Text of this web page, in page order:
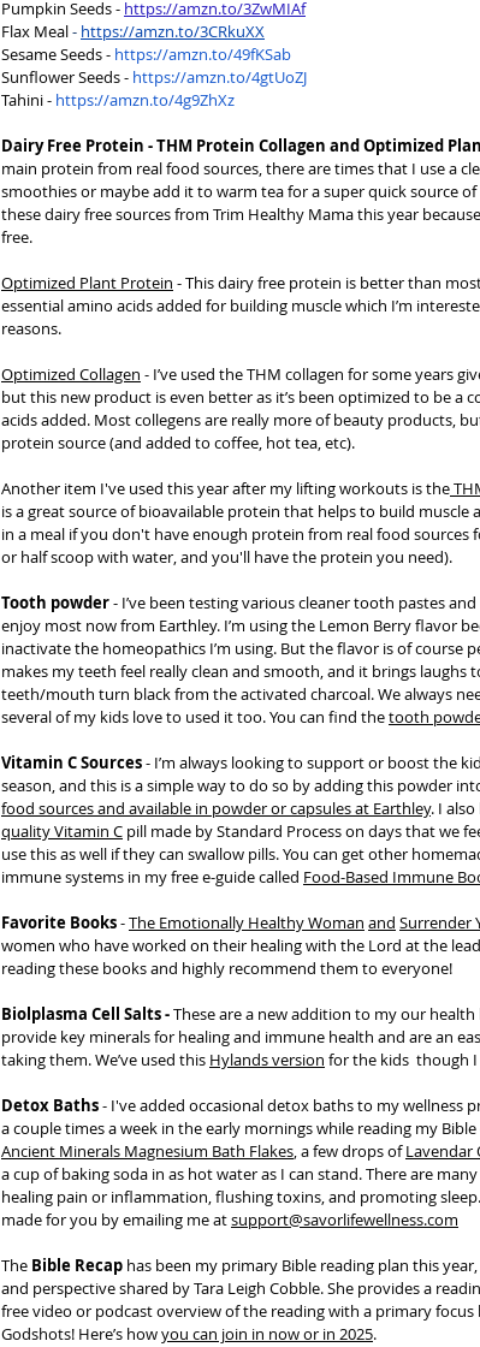
Pumpkin Seeds - https://amzn.to/3ZwMIAf
Flax Meal - https://amzn.to/3CRkuXX
Sesame Seeds - https://amzn.to/49fKSab
Sunflower Seeds - https://amzn.to/4gtUoZJ
Tahini - https://amzn.to/4g9ZhXz
Dairy Free Protein - THM Protein Collagen and Optimized
main protein from real food sources, there are times that I use a
smoothies or maybe add it to warm tea for a super quick source
these dairy free sources from Trim Healthy Mama this year
free.
Optimized Plant Protein - This dairy free protein is better than
essential amino acids added for building muscle which I’m
reasons.
Optimized Collagen - I’ve used the THM collagen for some years
but this new product is even better as it’s been optimized to be a
acids added. Most collegens are really more of beauty products,
protein source (and added to coffee, hot tea, etc).
Another item I've used this year after my lifting workouts is the
is a great source of bioavailable protein that helps to build muscle
in a meal if you don't have enough protein from real food sources
or half scoop with water, and you'll have the protein you need).
Tooth powder - I’ve been testing various cleaner tooth pastes
enjoy most now from Earthley. I’m using the Lemon Berry flavor
inactivate the homeopathics I’m using. But the flavor is of course
makes my teeth feel really clean and smooth, and it brings laughs
teeth/mouth turn black from the activated charcoal. We always
several of my kids love to used it too. You can find the tooth
Vitamin C Sources - I’m always looking to support or boost the
season, and this is a simple way to do so by adding this powder
food sources and available in powder or capsules at Earthley. I
quality Vitamin C pill made by Standard Process on days that we
use this as well if they can swallow pills. You can get other
immune systems in my free e-guide called Food-Based Immune
Favorite Books - The Emotionally Healthy Woman and Surrender
women who have worked on their healing with the Lord at the
reading these books and highly recommend them to everyone!
Biolplasma Cell Salts - These are a new addition to my our health
provide key minerals for healing and immune health and are an
taking them. We’ve used this Hylands version for the kids  though
Detox Baths - I've added occasional detox baths to my wellness
a couple times a week in the early mornings while reading my
Ancient Minerals Magnesium Bath Flakes, a few drops of Lavendar
a cup of baking soda in as hot water as I can stand. There are
healing pain or inflammation, flushing toxins, and promoting sleep.
made for you by emailing me at support@savorlifewellness.com
The Bible Recap has been my primary Bible reading plan this
and perspective shared by Tara Leigh Cobble. She provides a
free video or podcast overview of the reading with a primary
Godshots! Here’s how you can join in now or in 2025.